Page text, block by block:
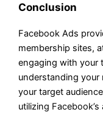
Conclusion
Facebook Ads
membership sites,
engaging with your
understanding your
your target
utilizing